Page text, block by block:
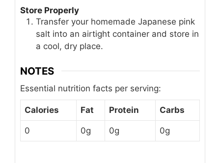
Store Properly
Transfer your homemade Japanese pink
salt into an airtight container and store in
a cool, dry place.
NOTES
Essential nutrition facts per serving:
Calories Fat Protein Carbs
0 0g 0g 0g